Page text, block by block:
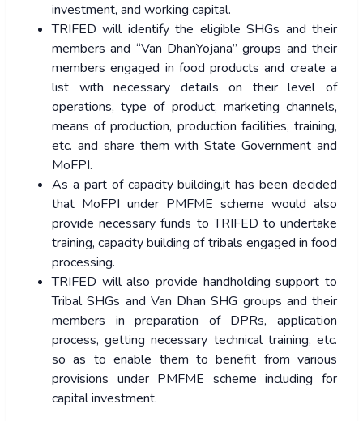
investment, and working capital.
TRIFED will identify the eligible SHGs and their
members and “Van DhanYojana” groups and their
members engaged in food products and create a
list with necessary details on their level of
operations, type of product, marketing channels,
means of production, production facilities, training,
etc. and share them with State Government and
MoFPI.
As a part of capacity building,it has been decided
that MoFPI under PMFME scheme would also
provide necessary funds to TRIFED to undertake
training, capacity building of tribals engaged in food
processing.
TRIFED will also provide handholding support to
Tribal SHGs and Van Dhan SHG groups and their
members in preparation of DPRs, application
process, getting necessary technical training, etc.
so as to enable them to benefit from various
provisions under PMFME scheme including for
capital investment.